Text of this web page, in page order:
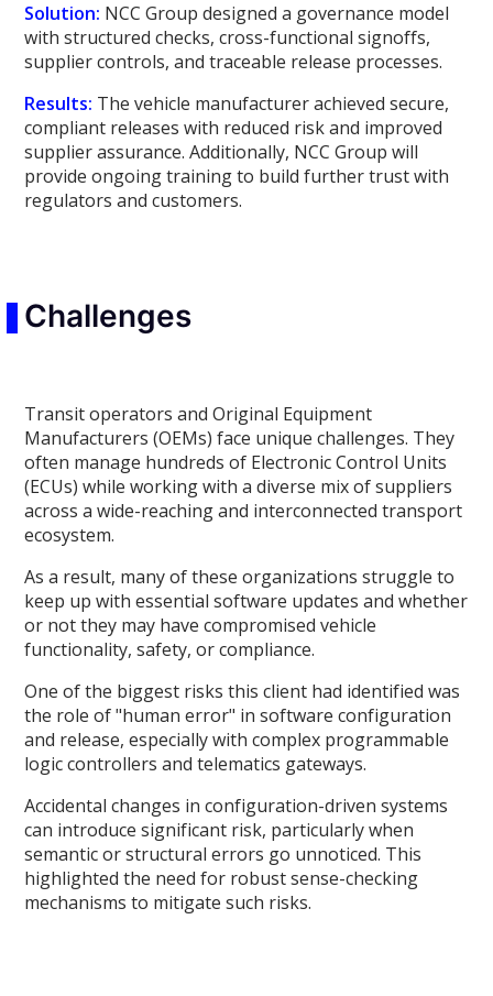
Solution: NCC Group designed a governance model
with structured checks, cross-functional signoffs,
supplier controls, and traceable release processes.
Results: The vehicle manufacturer achieved secure,
compliant releases with reduced risk and improved
supplier assurance. Additionally, NCC Group will
provide ongoing training to build further trust with
regulators and customers.
Challenges
Transit operators and Original Equipment
Manufacturers (OEMs) face unique challenges. They
often manage hundreds of Electronic Control Units
(ECUs) while working with a diverse mix of suppliers
across a wide-reaching and interconnected transport
ecosystem.
As a result, many of these organizations struggle to
keep up with essential software updates and whether
or not they may have compromised vehicle
functionality, safety, or compliance.
One of the biggest risks this client had identified was
the role of "human error" in software configuration
and release, especially with complex programmable
logic controllers and telematics gateways.
Accidental changes in configuration-driven systems
can introduce significant risk, particularly when
semantic or structural errors go unnoticed. This
highlighted the need for robust sense-checking
mechanisms to mitigate such risks.